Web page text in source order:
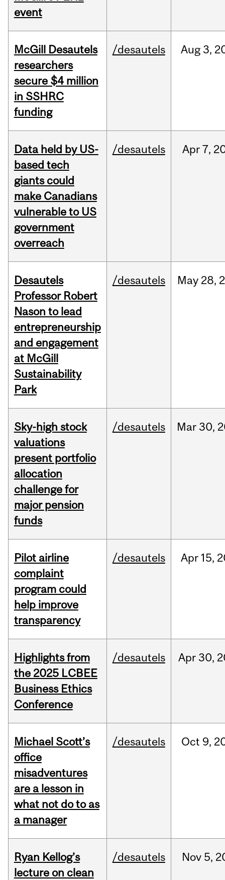
event
McGill Desautels
researchers
secure $4 million
in SSHRC
funding
/desautels Aug3,
Data held by US-
based tech
giants could
make Canadians
vulnerable to US
government
overreach
/desautels Apr 7,
Desautels
Professor Robert
Nason to lead
entrepreneurship
and engagement
at McGill
Sustainability
Park
/desautels May 28,
Sky-high stock
valuations
present portfolio
allocation
challenge for
major pension
funds
/desautels Mar30,
Pilot airline
complaint
program could
help improve
transparency
/desautels Apr 15,
Highlights from
the 2025 LCBEE
Business Ethics
Conference
/desautels Apr 30,
Michael Scott’s
office
misadventures
are a lesson in
what not do to as
a manager
/desautels Oct 9,
Ryan Kellog’s
lecture on clean
/desautels Nov 5,